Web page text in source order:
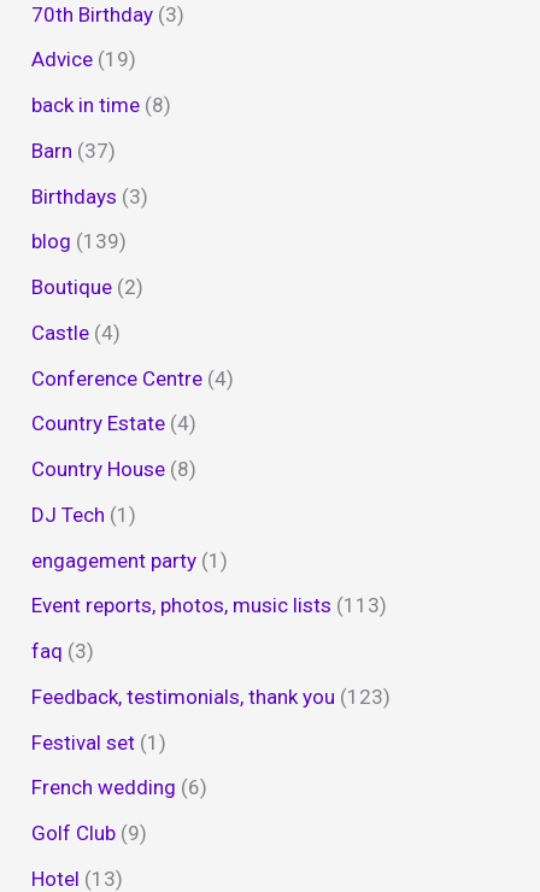
70th Birthday (3)
Advice (19)
back in time (8)
Barn (37)
Birthdays (3)
blog (139)
Boutique (2)
Castle (4)
Conference Centre (4)
Country Estate (4)
Country House (8)
DJ Tech (1)
engagement party (1)
Event reports, photos, music lists (113)
faq (3)
Feedback, testimonials, thank you (123)
Festival set (1)
French wedding (6)
Golf Club (9)
Hotel (13)